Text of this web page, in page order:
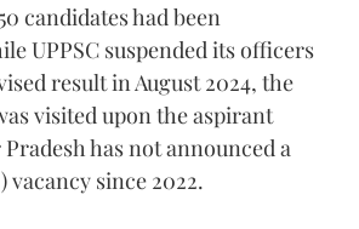
candidates had been
UPPSC suspended its officers
result in August 2024, the
visited upon the aspirant
has not announced a
vacancy since 2022.